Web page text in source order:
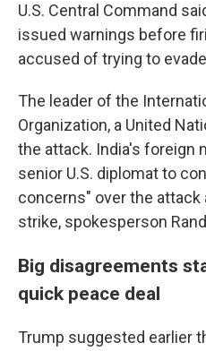
U.S. Central Command
issued warnings before
accused of trying to
The leader of the
Organization, a United
the attack. India's foreign
senior U.S. diplomat to
concerns" over the
strike, spokesperson
Big disagreements
quick peace deal
Trump suggested earlier